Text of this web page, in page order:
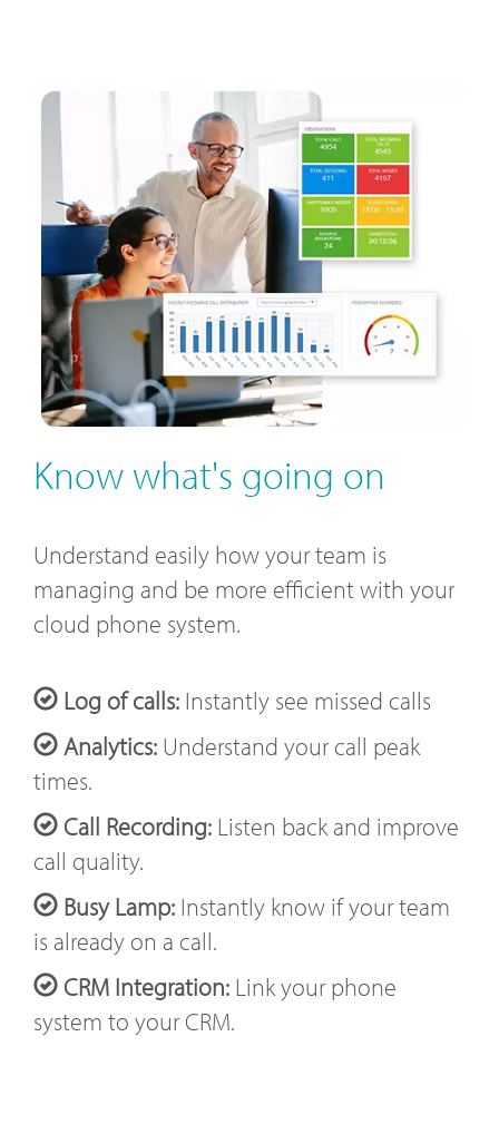
Know what's going on
Understand easily how your team is
managing and be more efficient with your
cloud phone system.
Log of calls: Instantly see missed calls
Analytics: Understand your call peak
times.
Call Recording: Listen back and improve
call quality.
Busy Lamp: Instantly know if your team
is already on a call.
CRM Integration: Link your phone
system to your CRM.